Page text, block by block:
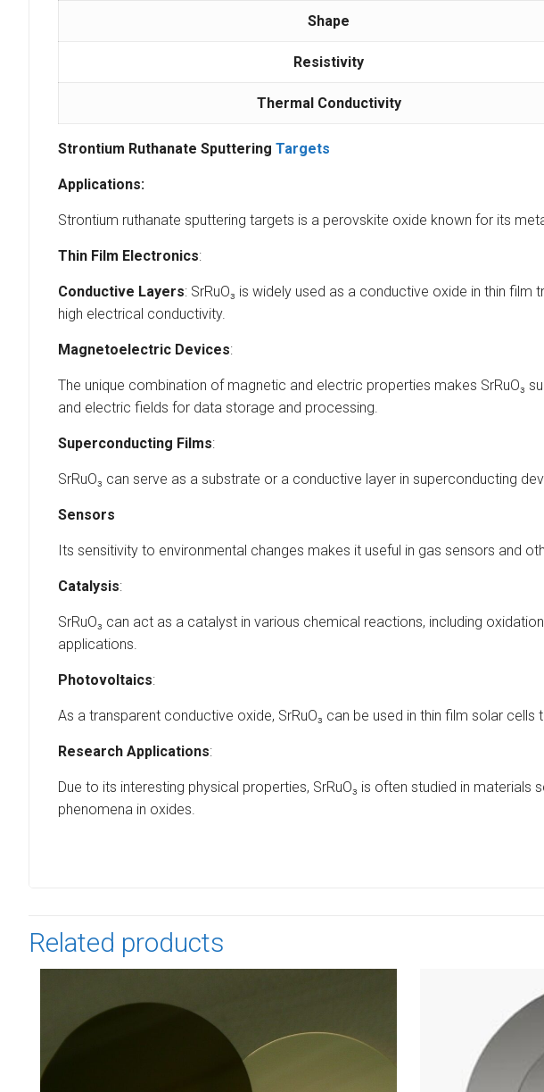
Shape
Resistivity
Thermal Conductivity
Strontium Ruthanate SputteringTargets
Applications:
Strontium ruthanate sputtering targets is a perovskite oxide known for its
Thin Film Electronics:
Conductive Layers: SrRuO₃ is widely used as a conductive oxide in thin
high electrical conductivity.
Magnetoelectric Devices:
The unique combination of magnetic and electric properties makes SrRuO₃
and electric fields for data storage and processing.
Superconducting Films:
SrRuO₃ can serve as a substrate or a conductive layer in superconducting
Sensors
Its sensitivity to environmental changes makes it useful in gas sensors and
Catalysis:
SrRuO₃ can act as a catalyst in various chemical reactions, including
applications.
Photovoltaics:
As a transparent conductive oxide, SrRuO₃ can be used in thin film solar
Research Applications:
Due to its interesting physical properties, SrRuO₃ is often studied in
phenomena in oxides.
Related products